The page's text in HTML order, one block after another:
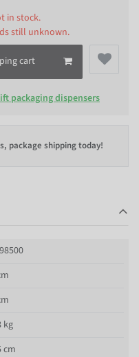
in stock.
still unknown.
cart
packaging dispensers
, package shipping today!
kg
cm